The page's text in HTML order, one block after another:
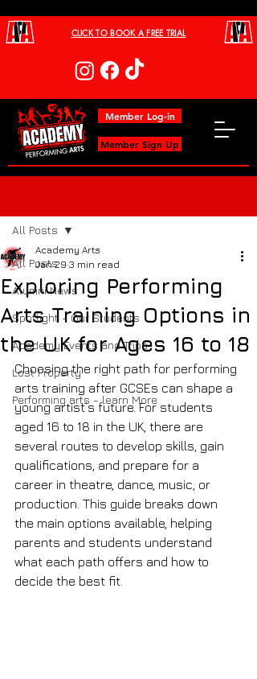
CLICK TO BOOK A FREE TRIAL
Member Log-in
Member Sign Up
All Posts
Alumni News
Spotlight - Our Students
Academy Events and Trips
Lost Property
Performing arts - learn More
All Posts
Exploring Performing
Arts Training Options in
the UK for Ages 16 to 18
Academy Arts
Jan 29 3 min read
Choosing the right path for performing
arts training after GCSEs can shape a
young artist’s future. For students
aged 16 to 18 in the UK, there are
several routes to develop skills, gain
qualifications, and prepare for a
career in theatre, dance, music, or
production. This guide breaks down
the main options available, helping
parents and students understand
what each path offers and how to
decide the best fit.